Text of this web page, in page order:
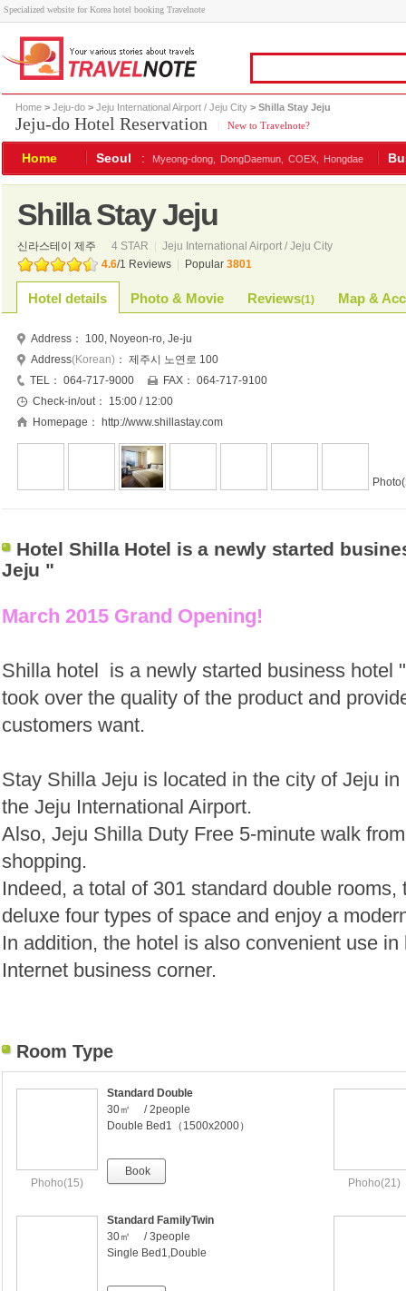
Specialized website for Korea hotel booking Travelnote
Home > Jeju-do > Jeju International Airport / Jeju City > Shilla Stay Jeju
Jeju-do Hotel Reservation New to Travelnote?
Home Seoul : Myeong-dong, DongDaemun, COEX, Hongdae
Shilla Stay Jeju
신라스테이 제주 4 STAR
Jeju International Airport / Jeju City
4.6/1 Reviews Popular 3801
Hotel details Photo & Movie Reviews(1) Map &
Address： 100, Noyeon-ro, Je-ju
Address(Korean) ： 제주시 노연로 100
TEL： 064-717-9000 FAX： 064-717-9100
Check-in/out： 15:00 / 12:00
Homepage：
http://www.shillastay.com
Photo(
Hotel Shilla Hotel is a newly started
Jeju "
March 2015 Grand Opening!
Shilla hotel is a newly started business hotel
took over the quality of the product and
customers want.
Stay Shilla Jeju is located in the city of Jeju
the Jeju International Airport.
Also, Jeju Shilla Duty Free 5-minute walk
shopping.
Indeed, a total of 301 standard double
deluxe four types of space and enjoy a
In addition, the hotel is also convenient use
Internet business corner.
Room Type
Phoho(15)
Standard Double
30㎡ / 2people
Double Bed1（1500x2000）
Book
Phoho(21)
Standard FamilyTwin
30㎡ / 3people
Single Bed1,Double